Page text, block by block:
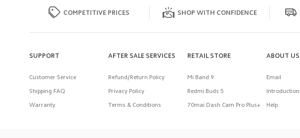
COMPETITIVE PRICES SHOP WITH CONFIDENCE
SUPPORT
Customer Service
Shipping FAQ
Warranty
AFTER SALE SERVICES
Refund/Return Policy
Privacy Policy
Terms & Conditions
RETAIL STORE
Mi Band 9
Redmi Buds 5
70mai Dash Cam Pro Plus+
ABOUT US
Email
Introduction
Help